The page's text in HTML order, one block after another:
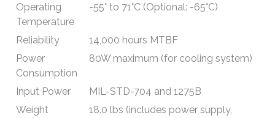
Operating
Temperature
-55° to 71°C (Optional: -65°C)
Reliability
14,000 hours MTBF
Power
Consumption
80W maximum (for cooling system)
Input Power
MIL-STD-704 and 1275B
Weight
18.0 lbs (includes power supply,